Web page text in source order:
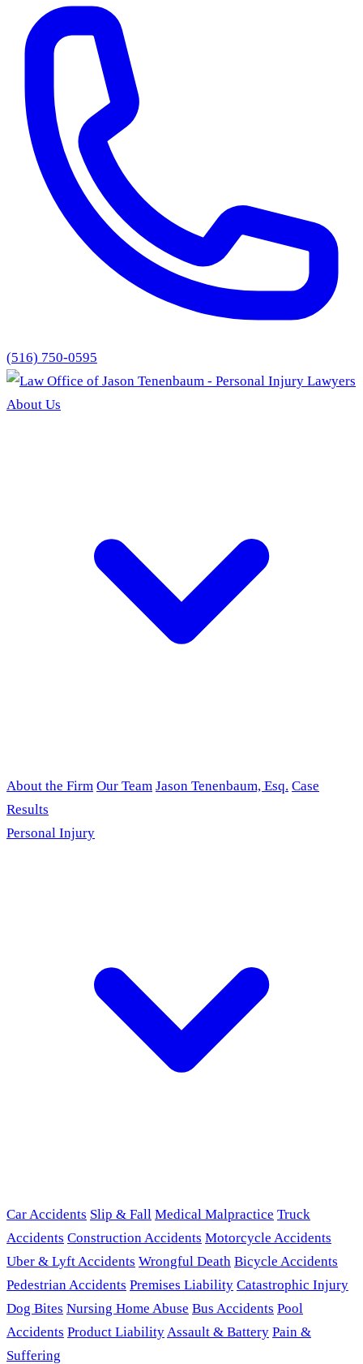
(516) 750-0595
About Us
About the Firm Our Team Jason Tenenbaum, Esq. Case
Results
Personal Injury
Car Accidents Slip & Fall Medical Malpractice Truck
Accidents Construction Accidents Motorcycle Accidents
Uber & Lyft Accidents Wrongful Death Bicycle Accidents
Pedestrian Accidents Premises Liability Catastrophic Injury
Dog Bites Nursing Home Abuse Bus Accidents Pool
Accidents Product LiabilityAssault & Battery Pain &
Suffering